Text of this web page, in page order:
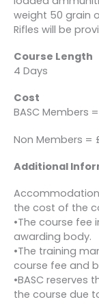
weight 50 grain
Rifles will be
Course Length
4 Days
Cost
BASC Members
Non Members =
Additional
the cost of the
•The course fee
awarding body.
•The training
course fee and
•BASC
the course due